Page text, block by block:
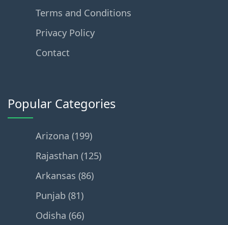
Terms and Conditions
Privacy Policy
Contact
Popular Categories
Arizona (199)
Rajasthan (125)
Arkansas (86)
Punjab (81)
Odisha (66)